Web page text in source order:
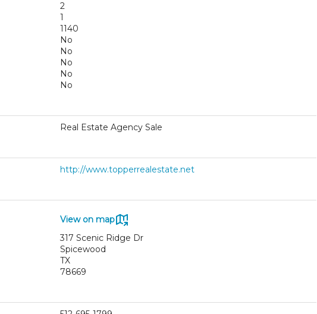
2
1
1140
No
No
No
No
No
Real Estate Agency Sale
http://www.topperrealestate.net
View on map
317 Scenic Ridge Dr
Spicewood
TX
78669